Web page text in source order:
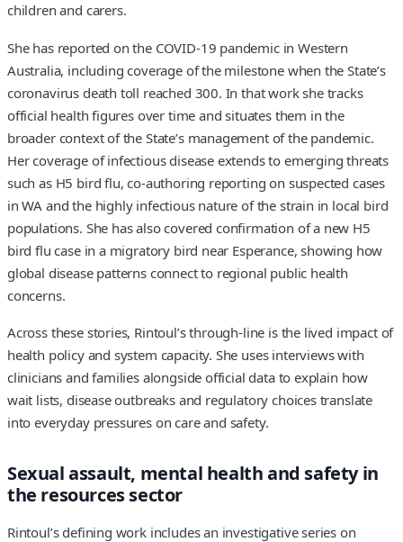
children and carers.
She has reported on the COVID‑19 pandemic in Western
Australia, including coverage of the milestone when the State’s
coronavirus death toll reached 300. In that work she tracks
official health figures over time and situates them in the
broader context of the State’s management of the pandemic.
Her coverage of infectious disease extends to emerging threats
such as H5 bird flu, co‑authoring reporting on suspected cases
in WA and the highly infectious nature of the strain in local bird
populations. She has also covered confirmation of a new H5
bird flu case in a migratory bird near Esperance, showing how
global disease patterns connect to regional public health
concerns.
Across these stories, Rintoul’s through‑line is the lived impact of
health policy and system capacity. She uses interviews with
clinicians and families alongside official data to explain how
wait lists, disease outbreaks and regulatory choices translate
into everyday pressures on care and safety.
Sexual assault, mental health and safety in
the resources sector
Rintoul’s defining work includes an investigative series on